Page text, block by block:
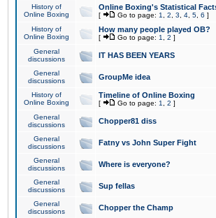
History of
Online Boxing
Online Boxing's Statistical
[ Go to page: 1 2 3 4 5 6 ]
History of
Online Boxing
How many people played OB?
[ Go to page: 1 2 ]
General
discussions
IT HAS BEEN YEARS
General
discussions
GroupMe idea
History of
Online Boxing
Timeline of Online Boxing
[ Go to page: 1 2 ]
General
discussions
Chopper81 diss
General
discussions
Fatny vs John Super Fight
General
discussions
Where is everyone?
General
discussions
Sup fellas
General
discussions
Chopper the Champ